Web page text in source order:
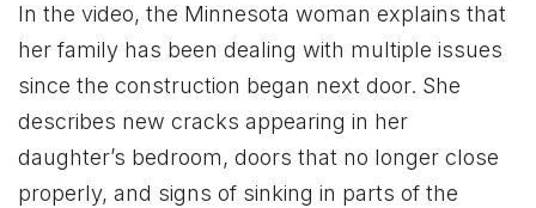
In the video, the Minnesota woman explains that
her family has been dealing with multiple issues
since the construction began next door. She
describes new cracks appearing in her
daughter’s bedroom, doors that no longer close
properly, and signs of sinking in parts of the